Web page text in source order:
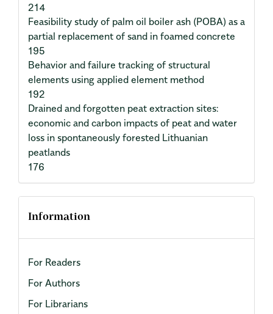
214
Feasibility study of palm oil boiler ash (POBA) as a
partial replacement of sand in foamed concrete
195
Behavior and failure tracking of structural
elements using applied element method
192
Drained and forgotten peat extraction sites:
economic and carbon impacts of peat and water
loss in spontaneously forested Lithuanian
peatlands
176
Information
For Readers
For Authors
For Librarians